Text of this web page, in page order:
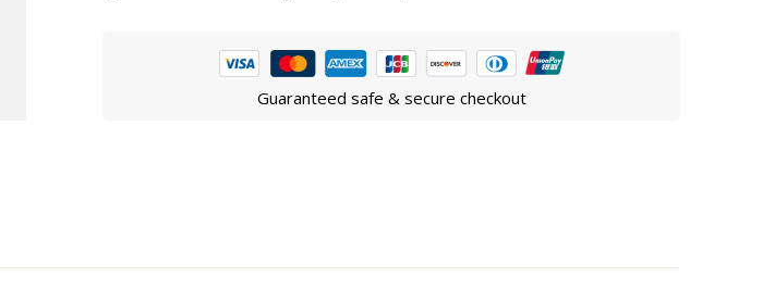
Guaranteed safe & secure checkout